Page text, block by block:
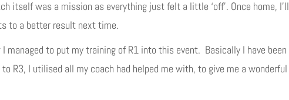
itself was a mission as everything just felt a little ‘off’. Once home, I’ll
to a better result next time.
managed to put my training of R1 into this event. Basically I have been
R3, I utilised all my coach had helped me with, to give me a wonderful